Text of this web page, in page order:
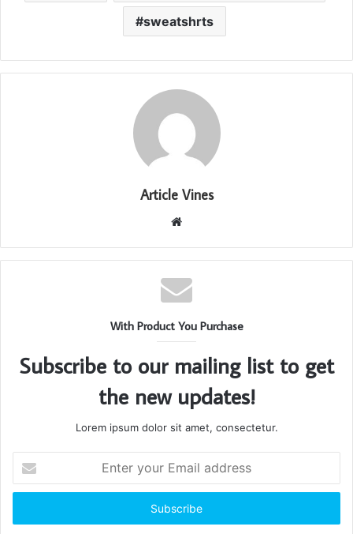
sweatshrts
Article Vines
Website
With Product You Purchase
Subscribe to our mailing list to get
the new updates!
Lorem ipsum dolor sit amet, consectetur.
your
Email